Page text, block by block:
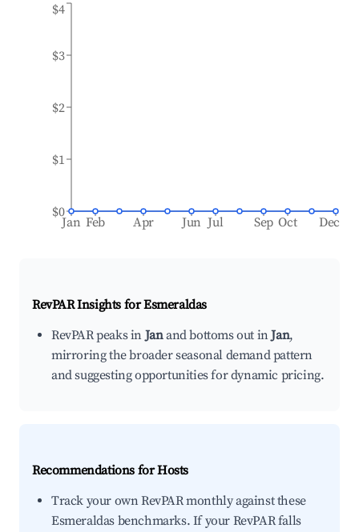
Jan Feb Apr Jun Jul Sep Oct Dec
$0
$1
$2
$3
$4
RevPAR Insights forEsmeraldas
RevPAR peaks inJanand bottoms out inJan,
mirroring the broader seasonal demand pattern
and suggesting opportunities for dynamic pricing.
Recommendations for Hosts
Track your own RevPAR monthly against these
Esmeraldas benchmarks. If your RevPAR falls